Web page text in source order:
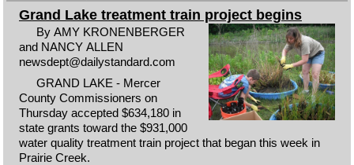
Grand Lake treatment train project begins
By AMY KRONENBERGER
and NANCY ALLEN
newsdept@dailystandard.com
GRAND LAKE - Mercer
County Commissioners on
Thursday accepted $634,180 in
state grants toward the $931,000
water quality treatment train project that began this week in
Prairie Creek.